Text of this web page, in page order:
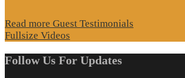
Read more Guest Testimonials
Fullsize Videos
Follow Us For Updates